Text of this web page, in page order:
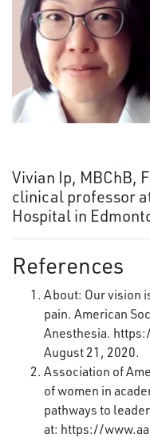
Vivian Ip, MBChB,
clinical professor
Hospital in
References
About: Our vision
pain. American
Anesthesia.
August 21, 2020.
Association of
of women in
pathways to
at: https://